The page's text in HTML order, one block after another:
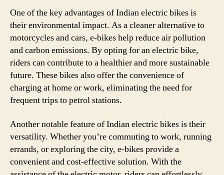
One of the key advantages of Indian electric bikes is
their environmental impact. As a cleaner alternative to
motorcycles and cars, e-bikes help reduce air pollution
and carbon emissions. By opting for an electric bike,
riders can contribute to a healthier and more sustainable
future. These bikes also offer the convenience of
charging at home or work, eliminating the need for
frequent trips to petrol stations.
Another notable feature of Indian electric bikes is their
versatility. Whether you’re commuting to work, running
errands, or exploring the city, e-bikes provide a
convenient and cost-effective solution. With the